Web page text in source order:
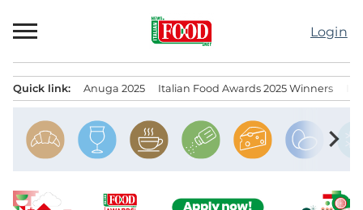
to
Login
Quick link: Anuga 2025 Italian Food Awards 2025 Winners
chevron_right